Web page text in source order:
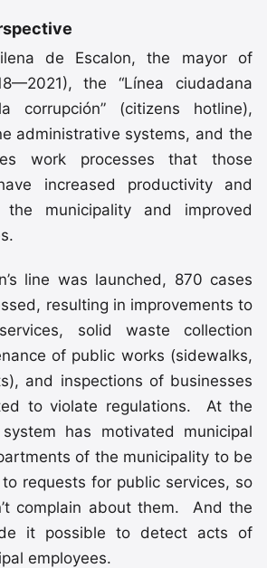
de Escalon, the mayor of
the “Línea ciudadana
corrupción” (citizens hotline),
administrative systems, and the
work processes that those
increased productivity and
the municipality and improved
line was launched, 870 cases
resulting in improvements to
solid waste collection
of public works (sidewalks,
and inspections of businesses
to violate regulations. At the
has motivated municipal
of the municipality to be
requests for public services, so
complain about them. And the
it possible to detect acts of
employees.